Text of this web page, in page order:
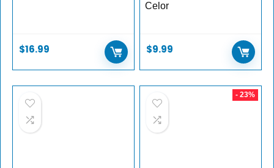
$16.99
Celor
$9.99
- 23%